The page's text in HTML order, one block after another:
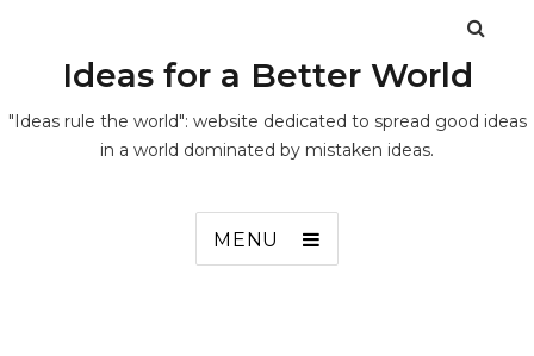
Ideas for a Better World
"Ideas rule the world": website dedicated to spread good ideas
in a world dominated by mistaken ideas.
MENU